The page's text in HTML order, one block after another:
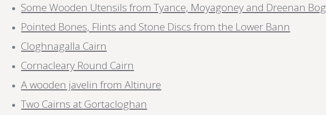
Some Wooden Utensils from Tyance, Moyagoney and Dreenan Bog
Pointed Bones, Flints and Stone Discs from the Lower Bann
Cloghnagalla Cairn
Cornacleary Round Cairn
A wooden javelin from Altinure
Two Cairns at Gortacloghan